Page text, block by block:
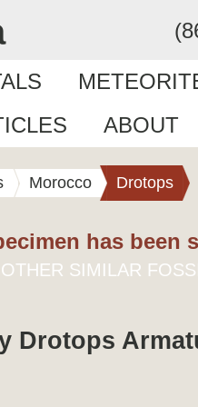
ABOUT
Morocco Drotops
has been
SIMILAR
Drotops